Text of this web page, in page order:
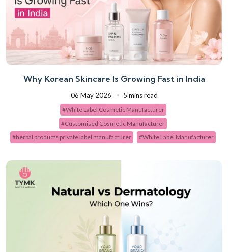
Why Korean Skincare Is Growing Fast in India
06 May 2026 5 mins read
#White Label Cosmetic Manufacturer
#Customised Cosmetic Manufacturer
#herbal products private label manufacturer
#White Label Manufacturer